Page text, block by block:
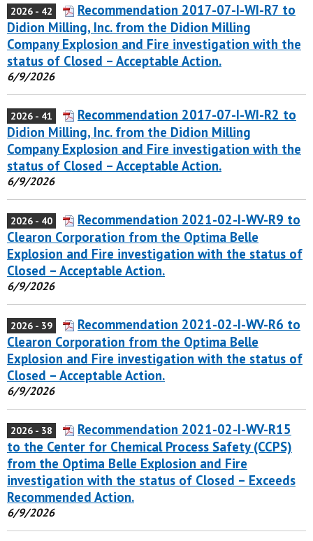
2026 - 42
Recommendation 2017-07-I-WI-R7 to
Didion Milling, Inc. from the Didion Milling
Company Explosion and Fire investigation with the
status of Closed – Acceptable Action.
6/9/2026
2026 - 41
Recommendation 2017-07-I-WI-R2 to
Didion Milling, Inc. from the Didion Milling
Company Explosion and Fire investigation with the
status of Closed – Acceptable Action.
6/9/2026
2026 - 40
Recommendation 2021-02-I-WV-R9 to
Clearon Corporation from the Optima Belle
Explosion and Fire investigation with the status of
Closed – Acceptable Action.
6/9/2026
2026 - 39
Recommendation 2021-02-I-WV-R6 to
Clearon Corporation from the Optima Belle
Explosion and Fire investigation with the status of
Closed – Acceptable Action.
6/9/2026
2026 - 38
Recommendation 2021-02-I-WV-R15
to the Center for Chemical Process Safety (CCPS)
from the Optima Belle Explosion and Fire
investigation with the status of Closed – Exceeds
Recommended Action.
6/9/2026